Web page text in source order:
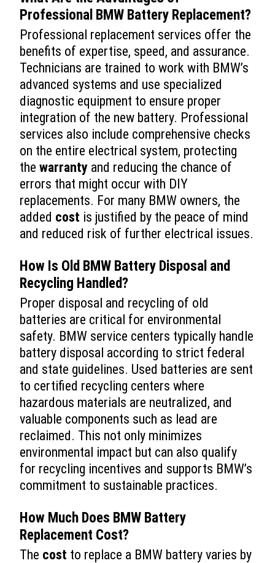
Professional BMW Battery Replacement?
Professional replacement services offer the
benefits of expertise, speed, and assurance.
Technicians are trained to work with BMW’s
advanced systems and use specialized
diagnostic equipment to ensure proper
integration of the new battery. Professional
services also include comprehensive checks
on the entire electrical system, protecting
thewarranty and reducing the chance of
errors that might occur with DIY
replacements. For many BMW owners, the
added cost is justified by the peace of mind
and reduced risk of further electrical issues.
How Is Old BMW Battery Disposal and
Recycling Handled?
Proper disposal and recycling of old
batteries are critical for environmental
safety. BMW service centers typically handle
battery disposal according to strict federal
and state guidelines. Used batteries are sent
to certified recycling centers where
hazardous materials are neutralized, and
valuable components such as lead are
reclaimed. This not only minimizes
environmental impact but can also qualify
for recycling incentives and supports BMW’s
commitment to sustainable practices.
How Much Does BMW Battery
Replacement Cost?
The cost to replace a BMW battery varies by